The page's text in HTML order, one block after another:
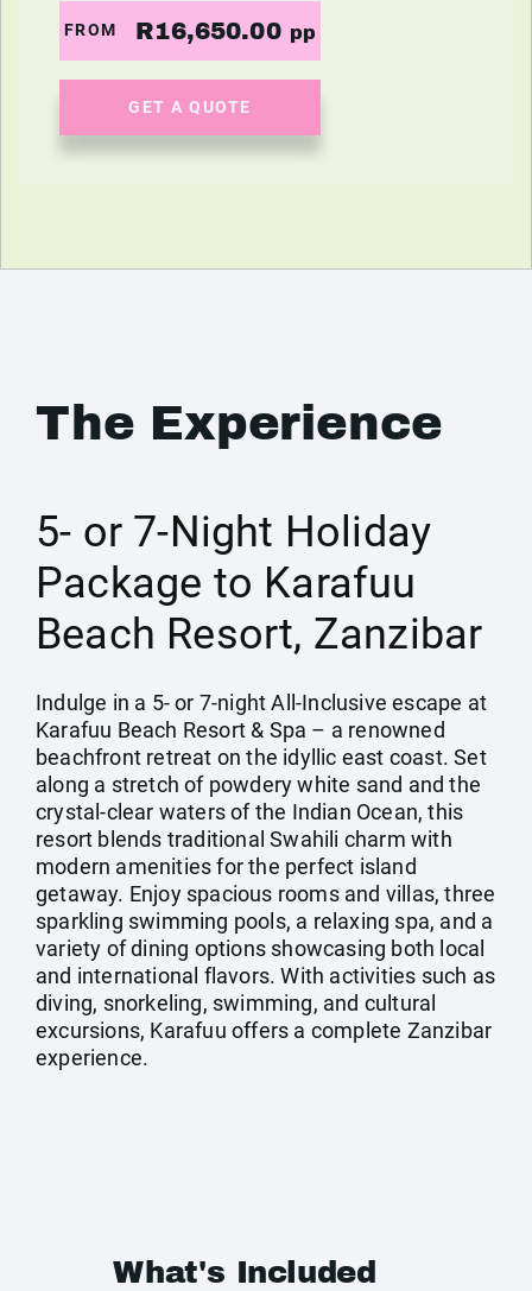
FROM R16,650.00 pp
GET A QUOTE
The Experience
5- or 7-Night Holiday
Package to Karafuu
Beach Resort, Zanzibar
Indulge in a 5- or 7-night All-Inclusive escape at
Karafuu Beach Resort & Spa – a renowned
beachfront retreat on the idyllic east coast. Set
along a stretch of powdery white sand and the
crystal-clear waters of the Indian Ocean, this
resort blends traditional Swahili charm with
modern amenities for the perfect island
getaway. Enjoy spacious rooms and villas, three
sparkling swimming pools, a relaxing spa, and a
variety of dining options showcasing both local
and international flavors. With activities such as
diving, snorkeling, swimming, and cultural
excursions, Karafuu offers a complete Zanzibar
experience.
What's Included